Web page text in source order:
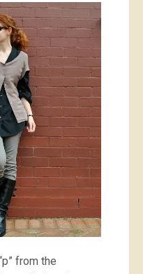
Clothes,
top
“p”
from the